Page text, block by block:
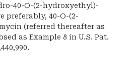
40-O-(2-hydroxyethyl)-
preferably, 40-O-(2-
(referred thereafter as
as Example 8 in U.S. Pat.